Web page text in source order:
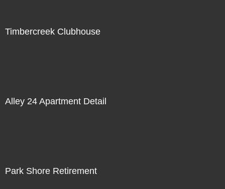
Timbercreek Clubhouse
Alley 24 Apartment Detail
Park Shore Retirement